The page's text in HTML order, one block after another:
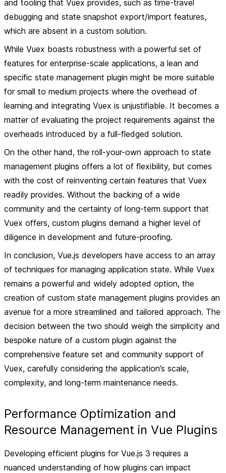
and tooling that Vuex provides, such as time-travel
debugging and state snapshot export/import features,
which are absent in a custom solution.
While Vuex boasts robustness with a powerful set of
features for enterprise-scale applications, a lean and
specific state management plugin might be more suitable
for small to medium projects where the overhead of
learning and integrating Vuex is unjustifiable. It becomes a
matter of evaluating the project requirements against the
overheads introduced by a full-fledged solution.
On the other hand, the roll-your-own approach to state
management plugins offers a lot of flexibility, but comes
with the cost of reinventing certain features that Vuex
readily provides. Without the backing of a wide
community and the certainty of long-term support that
Vuex offers, custom plugins demand a higher level of
diligence in development and future-proofing.
In conclusion, Vue.js developers have access to an array
of techniques for managing application state. While Vuex
remains a powerful and widely adopted option, the
creation of custom state management plugins provides an
avenue for a more streamlined and tailored approach. The
decision between the two should weigh the simplicity and
bespoke nature of a custom plugin against the
comprehensive feature set and community support of
Vuex, carefully considering the application’s scale,
complexity, and long-term maintenance needs.
Performance Optimization and
Resource Management in Vue Plugins
Developing efficient plugins for Vue.js 3 requires a
nuanced understanding of how plugins can impact